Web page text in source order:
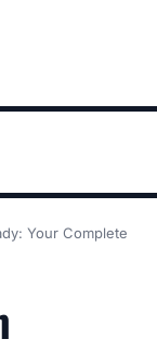
Your Complete